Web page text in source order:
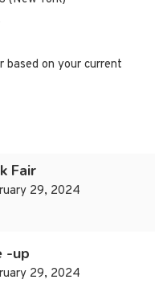
based on your current
Fair
29, 2024
-up
29, 2024